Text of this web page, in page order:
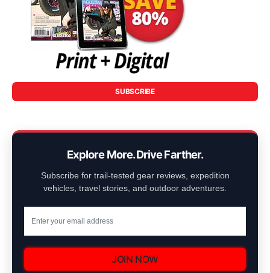
SUBSCRIBE
Explore More. Drive Farther.
Subscribe for trail-tested gear reviews, expedition
vehicles, travel stories, and outdoor adventures.
JOIN NOW